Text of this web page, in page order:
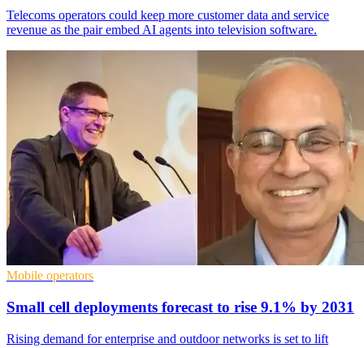
Telecoms operators could keep more customer data and service
revenue as the pair embed AI agents into television software.
Mobile operators
Small cell deployments forecast to rise 9.1% by 2031
Rising demand for enterprise and outdoor networks is set to lift